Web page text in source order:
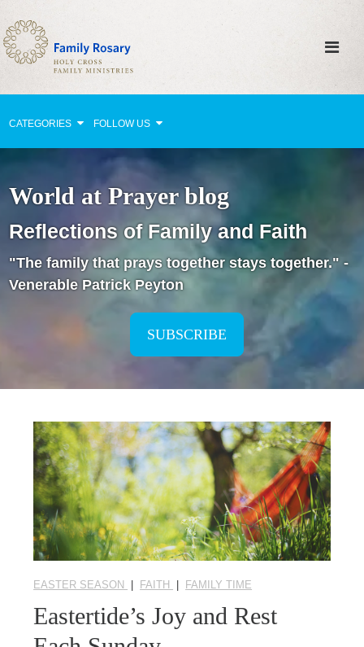
CATEGORIES FOLLOW US
Celebrating Family Life
Strengthening Family Unity
Healing the Family
Love thy Neighbor
Holy Lives of Inspiration
Seasonal Reflections
Learn More
World at Prayer blog
Reflections of Family and Faith
"The family that prays together stays together." -
Venerable Patrick Peyton
SUBSCRIBE
EASTER SEASON | FAITH | FAMILY TIME
Eastertide’s Joy and Rest